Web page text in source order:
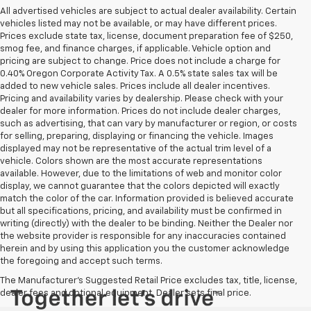
All advertised vehicles are subject to actual dealer availability. Certain
vehicles listed may not be available, or may have different prices.
Prices exclude state tax, license, document preparation fee of $250,
smog fee, and finance charges, if applicable. Vehicle option and
pricing are subject to change. Price does not include a charge for
0.40% Oregon Corporate Activity Tax. A 0.5% state sales tax will be
added to new vehicle sales. Prices include all dealer incentives.
Pricing and availability varies by dealership. Please check with your
dealer for more information. Prices do not include dealer charges,
such as advertising, that can vary by manufacturer or region, or costs
for selling, preparing, displaying or financing the vehicle. Images
displayed may not be representative of the actual trim level of a
vehicle. Colors shown are the most accurate representations
available. However, due to the limitations of web and monitor color
display, we cannot guarantee that the colors depicted will exactly
match the color of the car. Information provided is believed accurate
but all specifications, pricing, and availability must be confirmed in
writing (directly) with the dealer to be binding. Neither the Dealer nor
the website provider is responsible for any inaccuracies contained
herein and by using this application you the customer acknowledge
the foregoing and accept such terms.
The Manufacturer's Suggested Retail Price excludes tax, title, license,
dealer fees and optional equipment. Dealer sets final price.